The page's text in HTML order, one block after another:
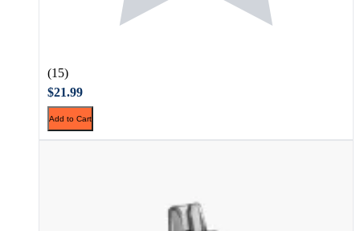
(15)
$21.99
Add to Cart